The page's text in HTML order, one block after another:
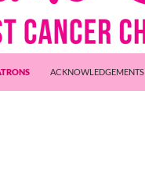
ACKNOWLEDGEMENTS